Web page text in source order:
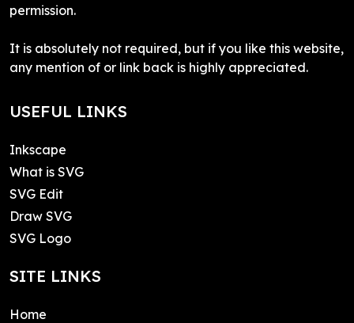
permission.
It is absolutely not required, but if you like this website,
any mention of or link back is highly appreciated.
USEFUL LINKS
Inkscape
What is SVG
SVG Edit
Draw SVG
SVG Logo
SITE LINKS
Home